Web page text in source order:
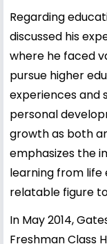
Regarding
discussed his
where he faced
pursue higher
experiences and
personal
growth as both
emphasizes the
learning from life
relatable figure
In May 2014,
Freshman Class